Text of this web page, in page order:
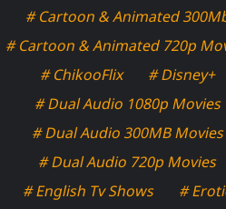
# Cartoon & Animated
# Cartoon & Animated 720p
# ChikooFlix
# Disney+
# Dual Audio 1080p Movies
# Dual Audio 300MB Movies
# Dual Audio 720p Movies
# English Tv Shows
#